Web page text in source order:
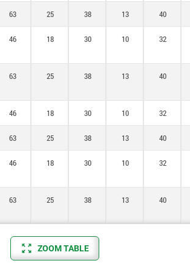
63 25 38 13 40
46 18 30 10 32
63 25 38 13 40
46 18 30 10 32
63 25 38 13 40
46 18 30 10 32
63 25 38 13 40
ZOOM TABLE